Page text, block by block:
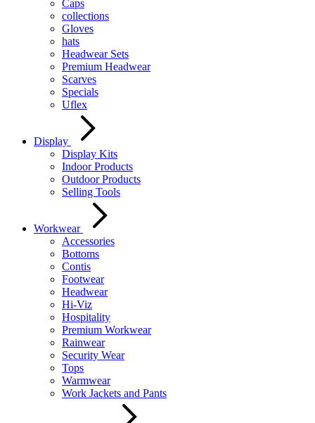
Caps
collections
Gloves
hats
Headwear Sets
Premium Headwear
Scarves
Specials
Uflex
Display
Display Kits
Indoor Products
Outdoor Products
Selling Tools
Workwear
Accessories
Bottoms
Contis
Footwear
Headwear
Hi-Viz
Hospitality
Premium Workwear
Rainwear
Security Wear
Tops
Warmwear
Work Jackets and Pants